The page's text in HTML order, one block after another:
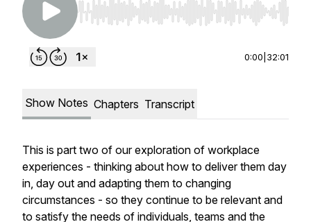
Use Left/Right to seek, Home/End to jump to
0:00 32:01
Show Notes Chapters Transcript
This is part two of our exploration of workplace
experiences - thinking about how to deliver them day
in, day out and adapting them to changing
circumstances - so they continue to be relevant and
to satisfy the needs of individuals, teams and the